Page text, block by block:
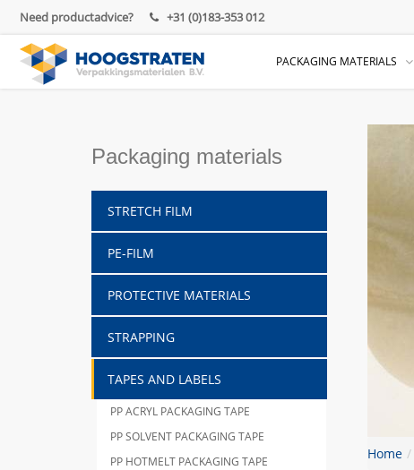
Need productadvice? +31 (0)183-353 012
PACKAGING MATERIALS
Home
Packaging materials
STRETCH FILM
PE-FILM
PROTECTIVE MATERIALS
STRAPPING
TAPES AND LABELS
PP ACRYL PACKAGING TAPE
PP SOLVENT PACKAGING TAPE
PP HOTMELT PACKAGING TAPE